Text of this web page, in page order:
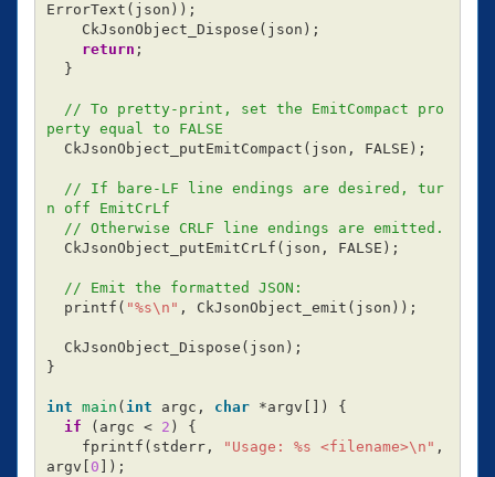
ErrorText ( json ));
CkJsonObject_Dispose ( json );
return ;
}
// To pretty-print, set the EmitCompact pro
perty equal to FALSE
CkJsonObject_putEmitCompact ( json , FALSE );
// If bare-LF line endings are desired, tur
n off EmitCrLf
// Otherwise CRLF line endings are emitted.
CkJsonObject_putEmitCrLf ( json , FALSE );
// Emit the formatted JSON:
printf ( "%s\n " , CkJsonObject_emit ( json ));
CkJsonObject_Dispose ( json );
}
int main ( int argc , char *argv [])
{
if
( argc < 2 )
{
fprintf ( stderr, "Usage: %s <filename>\n " ,
argv
0 ]);